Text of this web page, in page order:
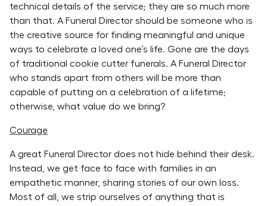
technical details of the service; they are so much more
than that. A Funeral Director should be someone who is
the creative source for finding meaningful and unique
ways to celebrate a loved one’s life. Gone are the days
of traditional cookie cutter funerals. A Funeral Director
who stands apart from others will be more than
capable of putting on a celebration of a lifetime;
otherwise, what value do we bring?
Courage
A great Funeral Director does not hide behind their desk.
Instead, we get face to face with families in an
empathetic manner, sharing stories of our own loss.
Most of all, we strip ourselves of anything that is